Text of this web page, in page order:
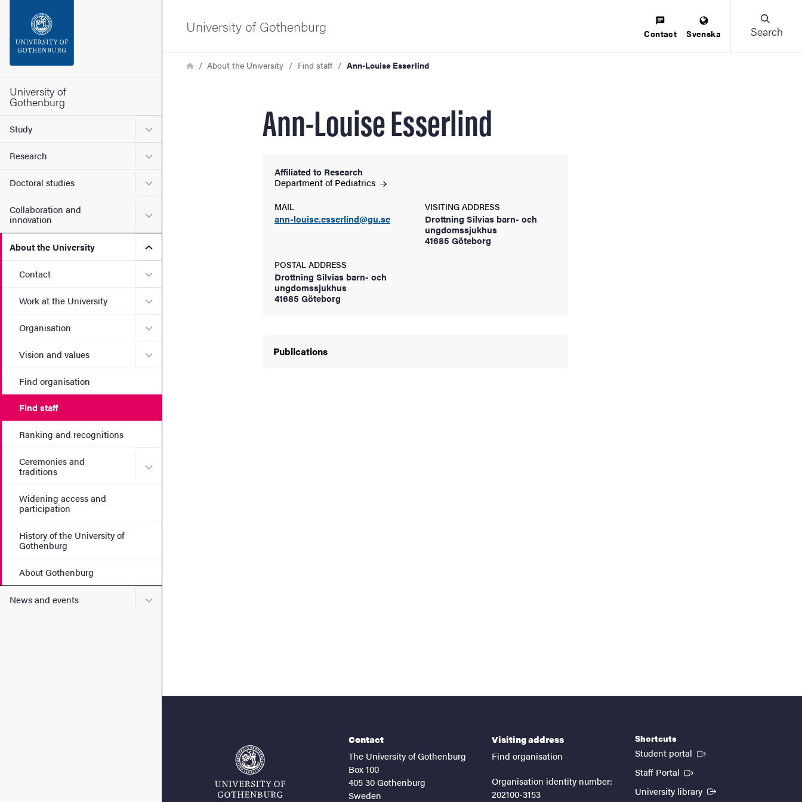
Footer
University of
Gothenburg
Study Submenu for Study
Research Submenu for Research
Doctoral studies Submenu for Doctoral studies
Collaboration and
innovation
Submenu for Collaboration and innovation
About the University Submenu for About the University
Contact Submenu for Contact
Work at the University Submenu for Work at the University
Organisation Submenu for Organisation
Vision and values Submenu for Vision and values
Find organisation
Find staff
Ranking and recognitions
Ceremonies and
traditions
Submenu for Ceremonies and traditions
Widening access and
participation
History of the University of
Gothenburg
About Gothenburg
News and events Submenu for News and events
University of Gothenburg Contact Svenska Search
Breadcrumb
HomeAbout the University Find staff Ann-Louise Esserlind
Ann-Louise Esserlind
Affiliated to Research
Department ofPediatrics
MAIL
ann-louise.esserlind@gu.se
VISITING ADDRESS
Drottning Silvias barn- och
ungdomssjukhus
41685 Göteborg
POSTAL ADDRESS
Drottning Silvias barn- och
ungdomssjukhus
41685 Göteborg
Publications
Contact
The University of Gothenburg
Box 100
405 30 Gothenburg
Sweden
Visiting address
Find organisation
Organisation identity number:
202100-3153
Shortcuts
Student portal (External link)
Staff Portal (External link)
University library (External link)